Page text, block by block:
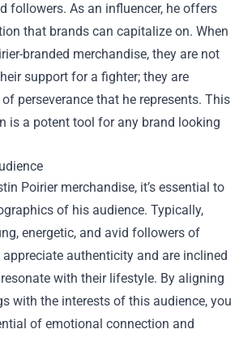
followers. As an influencer, he offers
that brands can capitalize on. When
branded merchandise, they are not
support for a fighter; they are
perseverance that he represents. This
is a potent tool for any brand looking
Poirier merchandise, it’s essential to
of his audience. Typically,
energetic, and avid followers of
authenticity and are inclined
with their lifestyle. By aligning
with the interests of this audience, you
of emotional connection and